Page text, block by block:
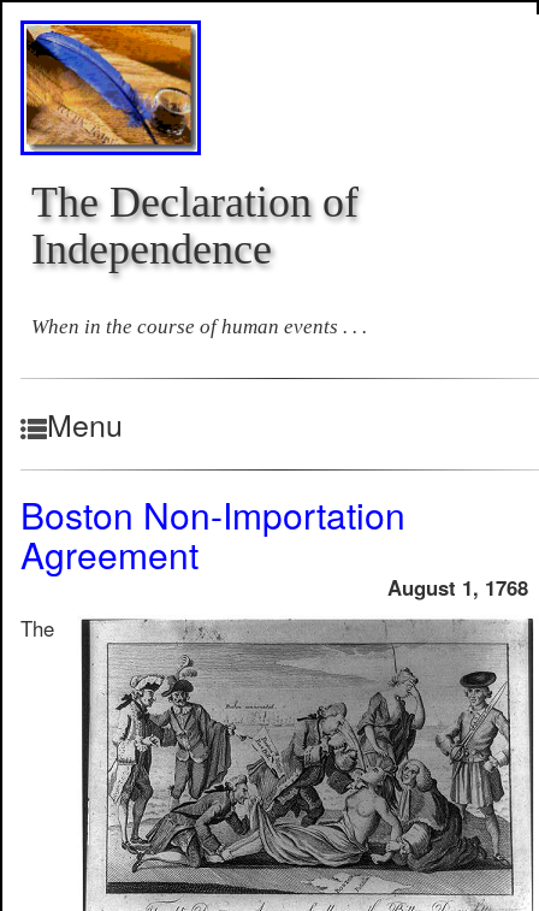
The Declaration of
Independence
When in the course of human events . . .
Menu
Boston Non-Importation
Agreement
August 1, 1768
The